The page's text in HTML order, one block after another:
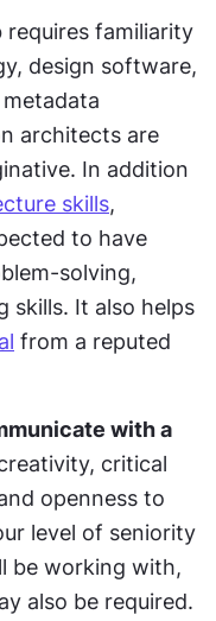
familiarity
design software,
architects are
In addition
skills,
to have
solving,
skills. It also helps
from a reputed
with a
critical
openness to
level of seniority